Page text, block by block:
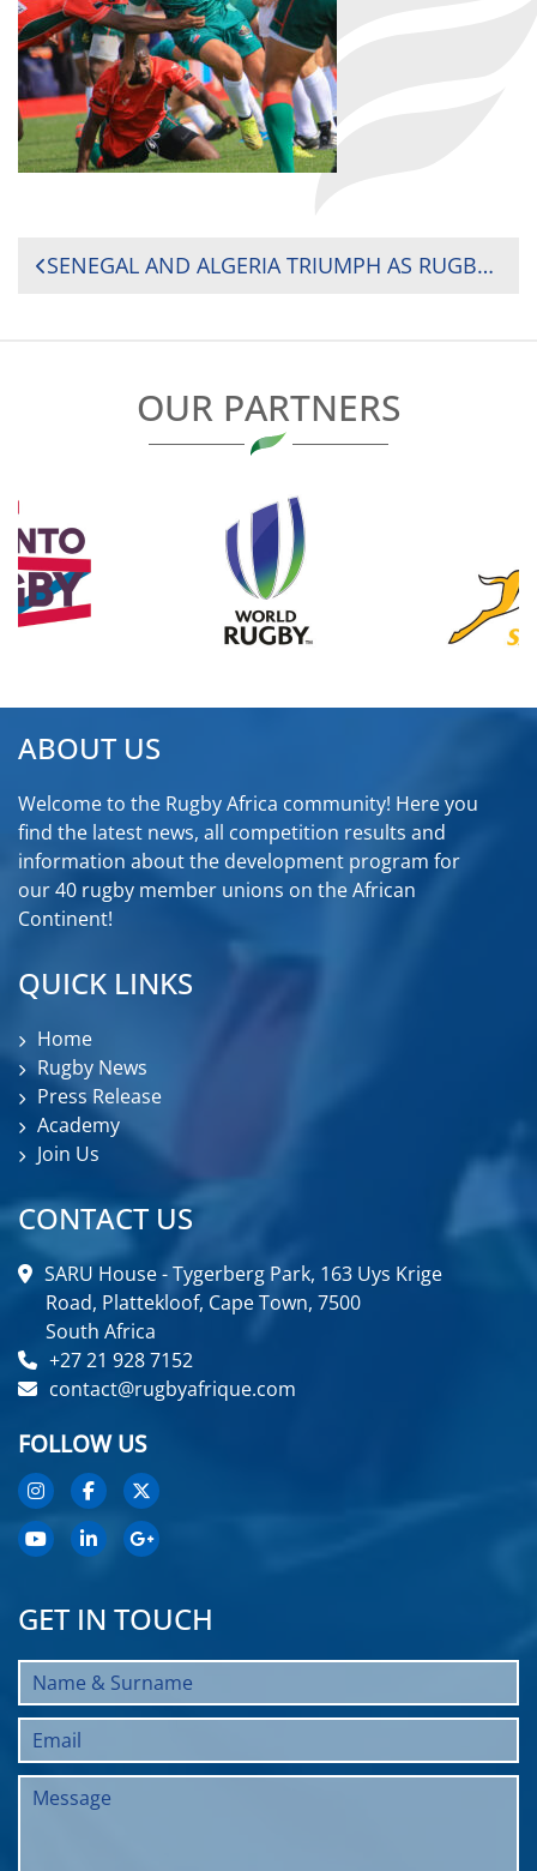
POST
SENEGAL AND ALGERIA TRIUMPH AS RUGBY AFRICA CUP FINAL SETS STAGE FOR RUGBY WORLD CUP QUALIFICATION SHOWDOWN
OUR PARTNERS
ABOUT US
Welcome to the Rugby Africa community! Here you
find the latest news, all competition results and
information about the development program for
our 40 rugby member unions on the African
Continent!
QUICK LINKS
Home
Rugby News
Press Release
Academy
Join Us
CONTACT US
SARU House - Tygerberg Park, 163 Uys Krige
Road, Plattekloof, Cape Town, 7500
South Africa
+27 21 928 7152
contact@rugbyafrique.com
FOLLOW US
GET IN TOUCH